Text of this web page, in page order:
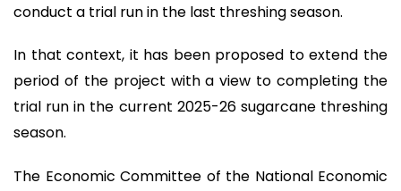
conduct a trial run in the last threshing season.
In that context, it has been proposed to extend the
period of the project with a view to completing the
trial run in the current 2025-26 sugarcane threshing
season.
The Economic Committee of the National Economic